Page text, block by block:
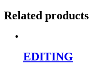
Related products
EDITING